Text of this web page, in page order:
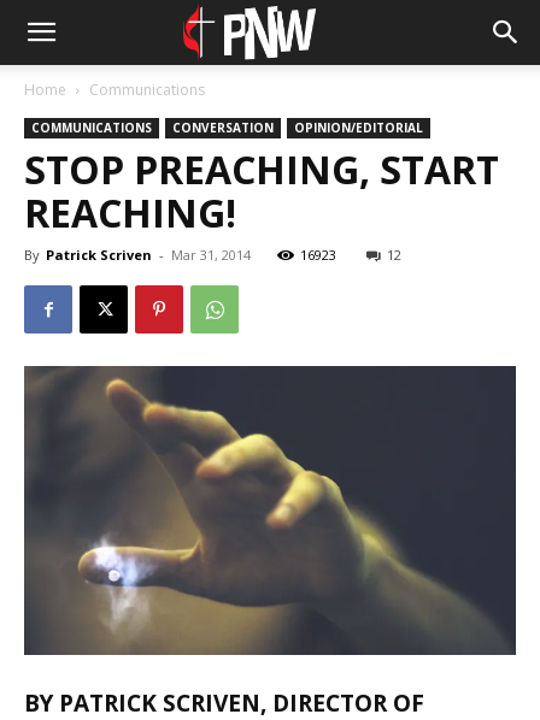
Home Communications
COMMUNICATIONS CONVERSATION OPINION/EDITORIAL
STOP PREACHING, START
REACHING!
By Patrick Scriven - Mar 31, 2014 16923 12
BY PATRICK SCRIVEN, DIRECTOR OF